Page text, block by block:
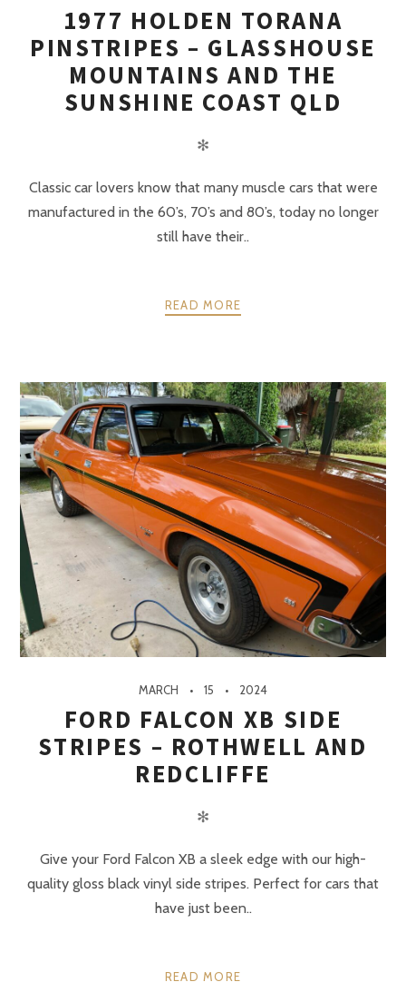
1977 HOLDEN TORANA
PINSTRIPES – GLASSHOUSE
MOUNTAINS AND THE
SUNSHINE COAST QLD
✻
Classic car lovers know that many muscle cars that were
manufactured in the 60’s, 70’s and 80’s, today no longer
still have their..
READ MORE
MARCH 15 2024
FORD FALCON XB SIDE
STRIPES – ROTHWELL AND
REDCLIFFE
✻
Give your Ford Falcon XB a sleek edge with our high-
quality gloss black vinyl side stripes. Perfect for cars that
have just been..
READ MORE